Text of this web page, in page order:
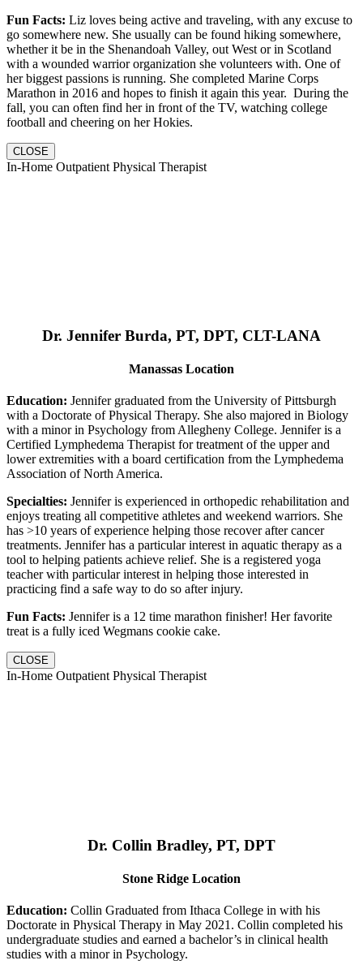
Fun Facts: Liz loves being active and traveling, with any excuse to
go somewhere new. She usually can be found hiking somewhere,
whether it be in the Shenandoah Valley, out West or in Scotland
with a wounded warrior organization she volunteers with. One of
her biggest passions is running. She completed Marine Corps
Marathon in 2016 and hopes to finish it again this year. During the
fall, you can often find her in front of the TV, watching college
football and cheering on her Hokies.
CLOSE
In-Home Outpatient Physical Therapist
Dr. Jennifer Burda, PT, DPT, CLT-LANA
Manassas Location
Education: Jennifer graduated from the University of Pittsburgh
with a Doctorate of Physical Therapy. She also majored in Biology
with a minor in Psychology from Allegheny College. Jennifer is a
Certified Lymphedema Therapist for treatment of the upper and
lower extremities with a board certification from the Lymphedema
Association of North America.
Specialties: Jennifer is experienced in orthopedic rehabilitation and
enjoys treating all competitive athletes and weekend warriors. She
has >10 years of experience helping those recover after cancer
treatments. Jennifer has a particular interest in aquatic therapy as a
tool to helping patients achieve relief. She is a registered yoga
teacher with particular interest in helping those interested in
practicing find a safe way to do so after injury.
Fun Facts: Jennifer is a 12 time marathon finisher! Her favorite
treat is a fully iced Wegmans cookie cake.
CLOSE
In-Home Outpatient Physical Therapist
Dr. Collin Bradley, PT, DPT
Stone Ridge Location
Education: Collin Graduated from Ithaca College in with his
Doctorate in Physical Therapy in May 2021. Collin completed his
undergraduate studies and earned a bachelor’s in clinical health
studies with a minor in Psychology.